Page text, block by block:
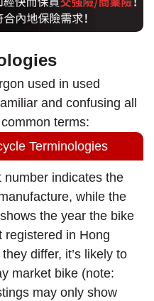
used in used
and confusing all
terms:
Terminologies
number indicates the
while the
the year the bike
registered in Hong
differ, it’s likely to
market bike (note:
may only show